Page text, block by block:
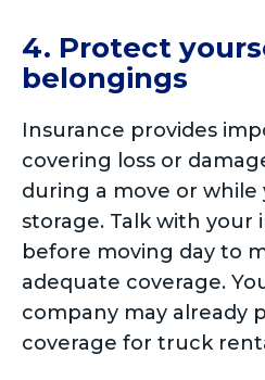
4. Protect
belongings
Insurance provides
covering loss or
during a move or while
storage. Talk with your
before moving day to
adequate coverage.
company may already
coverage for truck